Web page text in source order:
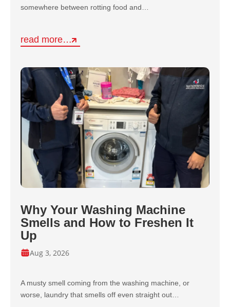
somewhere between rotting food and…
read more…
Why Your Washing Machine
Smells and How to Freshen It
Up
Aug 3, 2026
A musty smell coming from the washing machine, or
worse, laundry that smells off even straight out…